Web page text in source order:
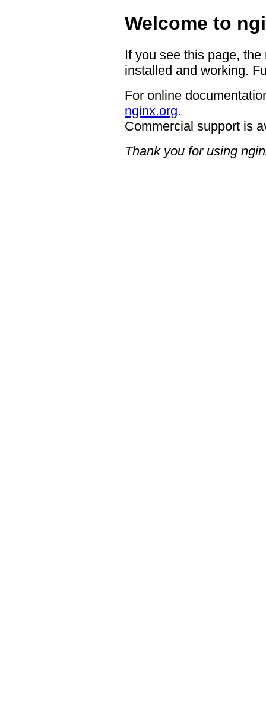
Welcome to
If you see this page,
installed and working.
For online
nginx.org.
Commercial support is
Thank you for using